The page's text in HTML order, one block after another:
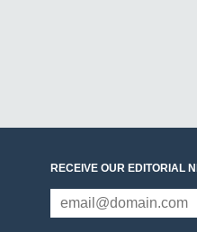
RECEIVE OUR EDITORIAL